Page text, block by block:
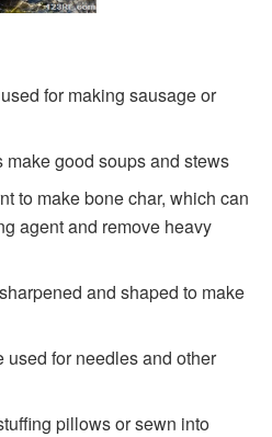
for making sausage or
good soups and stews
to make bone char, which can
agent and remove heavy
and shaped to make
used for needles and other
pillows or sewn into